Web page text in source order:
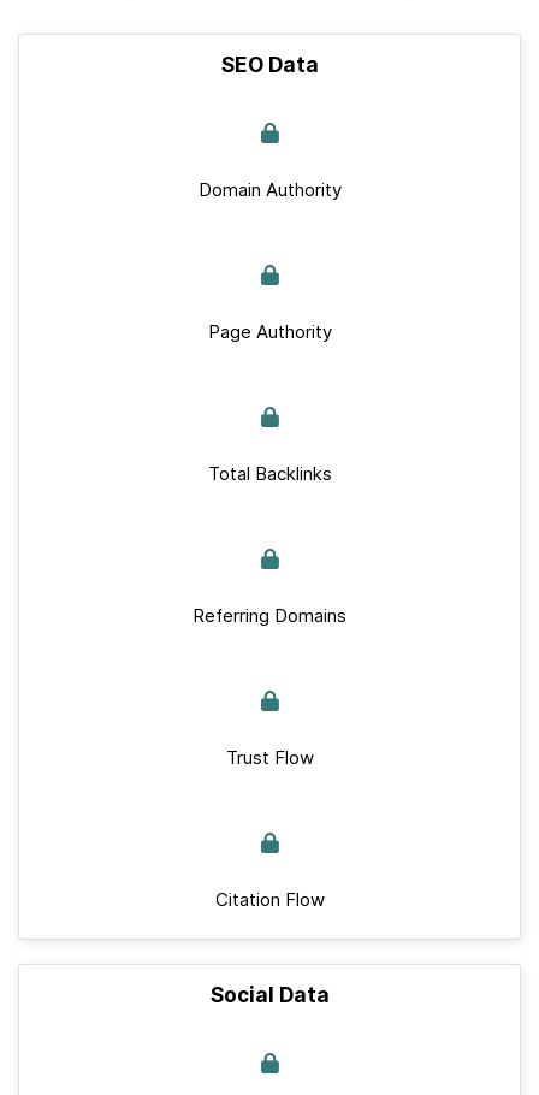
SEO Data
Domain Authority
Page Authority
Total Backlinks
Referring Domains
Trust Flow
Citation Flow
Social Data